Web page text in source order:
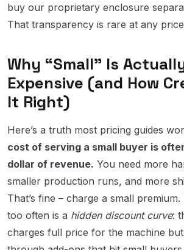
buy our proprietary enclosure
That transparency is rare at any
Why “Small” Is
Expensive (and How
It Right)
Here’s a truth most pricing guides
cost of serving a small buyer is
dollar of revenue. You need more
smaller production runs, and more
That’s fine – charge a small
too often is a hidden discount curve:
charges full price for the machine